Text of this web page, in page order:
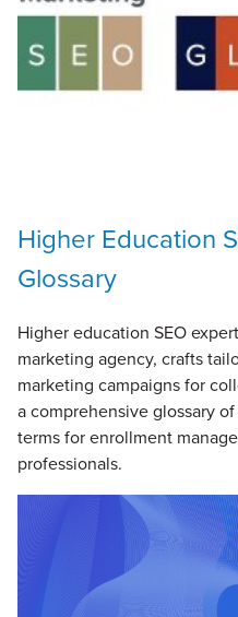
Higher Education
Glossary
Higher education SEO
marketing agency, crafts
marketing campaigns for
a comprehensive glossary
terms for enrollment
professionals.